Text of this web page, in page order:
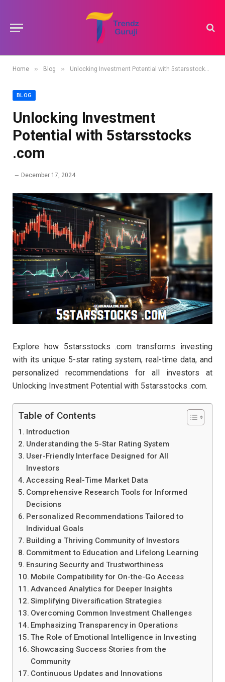
Home » Blog » Unlocking Investment Potential with 5starsstocks .com
BLOG
Unlocking Investment
Potential with 5starsstocks
.com
December 17, 2024
Explore how 5starsstocks .com transforms investing
with its unique 5-star rating system, real-time data, and
personalized recommendations for all investors at
Unlocking Investment Potential with 5starsstocks .com.
Table of Contents
Introduction
Understanding the 5-Star Rating System
User-Friendly Interface Designed for All
Investors
Accessing Real-Time Market Data
Comprehensive Research Tools for Informed
Decisions
Personalized Recommendations Tailored to
Individual Goals
Building a Thriving Community of Investors
Commitment to Education and Lifelong Learning
Ensuring Security and Trustworthiness
Mobile Compatibility for On-the-Go Access
Advanced Analytics for Deeper Insights
Simplifying Diversification Strategies
Overcoming Common Investment Challenges
Emphasizing Transparency in Operations
The Role of Emotional Intelligence in Investing
Showcasing Success Stories from the
Community
Continuous Updates and Innovations